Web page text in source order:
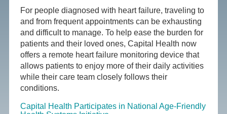
For people diagnosed with heart failure, traveling to
and from frequent appointments can be exhausting
and difficult to manage. To help ease the burden for
patients and their loved ones, Capital Health now
offers a remote heart failure monitoring device that
allows patients to enjoy more of their daily activities
while their care team closely follows their
conditions.
Capital Health Participates in National Age-Friendly